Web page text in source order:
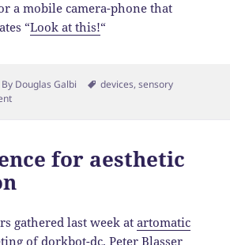
a mobile camera-phone that
“Look at this!“
By Author
Douglas Galbi Tags
devices,sensory
for aesthetic
gathered last week atartomatic
ofdorkbot-dc. Peter Blasser